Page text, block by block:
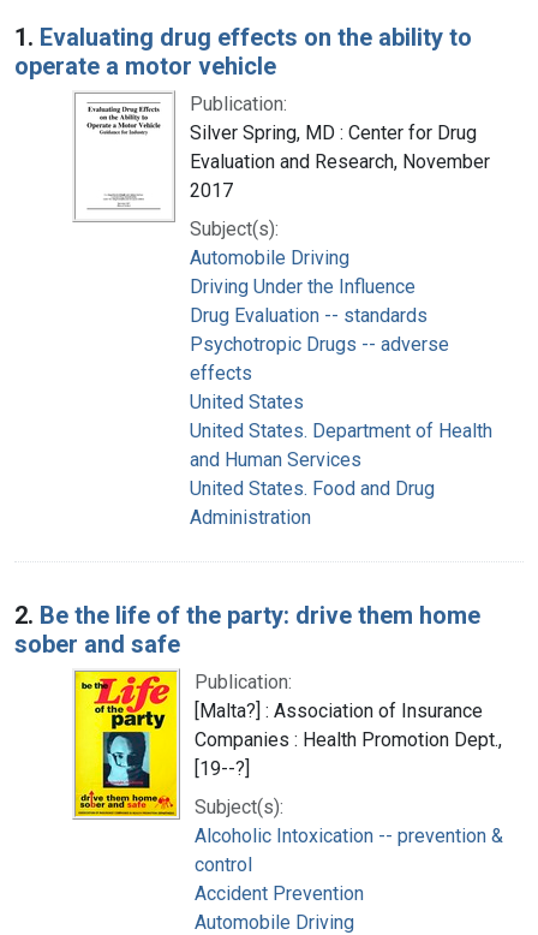
Search Results
1. Evaluating drug effects on the ability to
operate a motor vehicle
Publication:
Silver Spring, MD : Center for Drug
Evaluation and Research, November
2017
Subject(s):
Automobile Driving
Driving Under the Influence
Drug Evaluation -- standards
Psychotropic Drugs -- adverse
effects
United States
United States. Department of Health
and Human Services
United States. Food and Drug
Administration
2. Be the life of the party: drive them home
sober and safe
Publication:
[Malta?] : Association of Insurance
Companies : Health Promotion Dept.,
[19--?]
Subject(s):
Alcoholic Intoxication -- prevention &
control
Accident Prevention
Automobile Driving